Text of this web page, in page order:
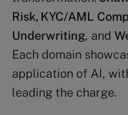
Risk, KYC/AML
Underwriting, and
Each domain
application of AI,
leading the charge.